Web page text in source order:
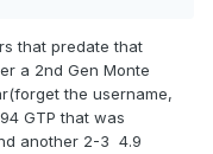
that predate that
a 2nd Gen Monte
the username,
GTP that was
another 2-3 4.9